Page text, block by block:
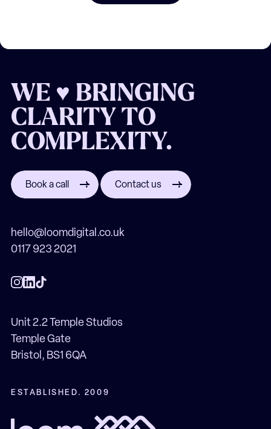
WE ♥ BRINGING
CLARITY TO
COMPLEXITY.
Book a call Contact us
hello@loomdigital.co.uk
0117 923 2021
Unit 2.2 Temple Studios
Temple Gate
Bristol, BS1 6QA
ESTABLISHED. 2009